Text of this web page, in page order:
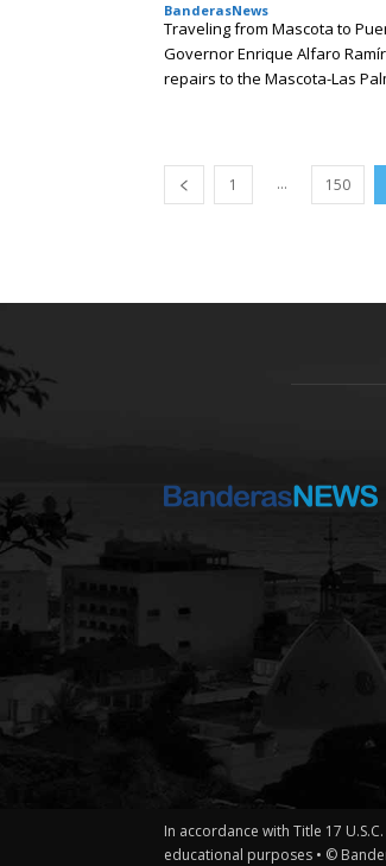
BanderasNews
Traveling from Mascota to
Governor Enrique Alfaro
repairs to the Mascota-Las
1 ... 150
In accordance with Title 17
educational purposes • ©